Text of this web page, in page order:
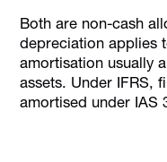
Both are non-cash
depreciation applies
amortisation usually
assets. Under IFRS,
amortised under IAS